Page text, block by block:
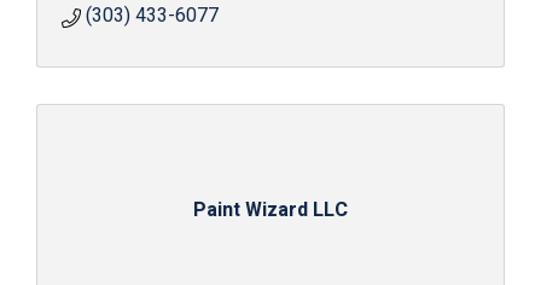
(303) 433-6077
Paint Wizard LLC